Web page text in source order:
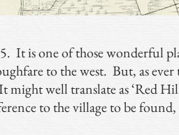
It is one of those wonderful
to the west. But, as ever
might well translate as ‘Red
to the village to be found,